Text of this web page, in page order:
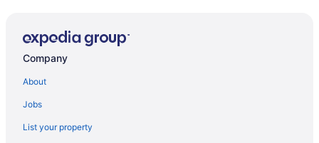
Resorts in Illinois
Hotels in Chicago
Company
About
Jobs
List your property